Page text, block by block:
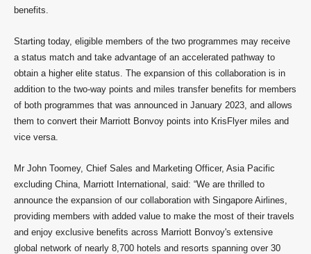
benefits.
Starting today, eligible members of the two programmes may receive
a status match and take advantage of an accelerated pathway to
obtain a higher elite status. The expansion of this collaboration is in
addition to the two-way points and miles transfer benefits for members
of both programmes that was announced in January 2023, and allows
them to convert their Marriott Bonvoy points into KrisFlyer miles and
vice versa.
Mr John Toomey, Chief Sales and Marketing Officer, Asia Pacific
excluding China, Marriott International, said: “We are thrilled to
announce the expansion of our collaboration with Singapore Airlines,
providing members with added value to make the most of their travels
and enjoy exclusive benefits across Marriott Bonvoy's extensive
global network of nearly 8,700 hotels and resorts spanning over 30